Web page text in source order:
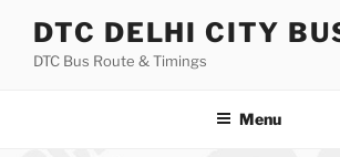
content
DTC DELHI CITY
DTC Bus Route & Timings
Menu